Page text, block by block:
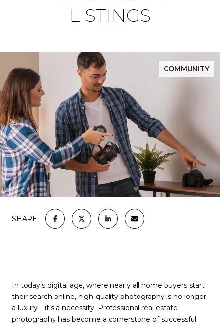
LISTINGS
COMMUNITY
SHARE
In today’s digital age, where nearly all home buyers start
their search online, high-quality photography is no longer
a luxury—it’s a necessity. Professional real estate
photography has become a cornerstone of successful